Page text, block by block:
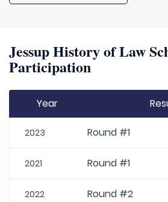
Jessup History of Law
Participation
Year
2023 Round #1
2021 Round #1
2022 Round #2